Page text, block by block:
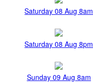
Saturday 08 Aug 8am
Saturday 08 Aug 8pm
Sunday 09 Aug 8am